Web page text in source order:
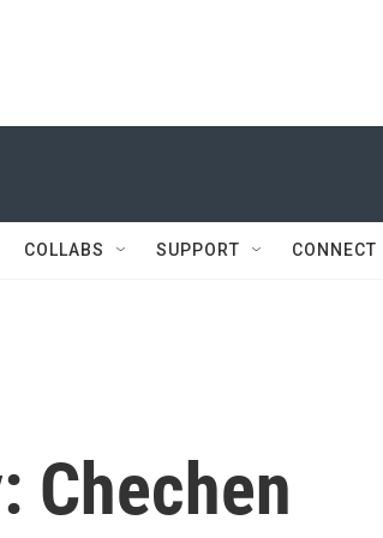
COLLABS SUPPORT CONNECT
Chechen